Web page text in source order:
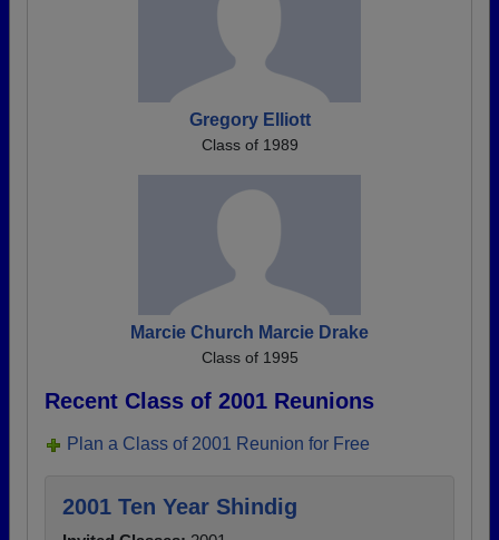
Gregory Elliott
Class of 1989
Marcie Church Marcie Drake
Class of 1995
Recent Class of 2001 Reunions
Plan a Class of 2001 Reunion for Free
2001 Ten Year Shindig